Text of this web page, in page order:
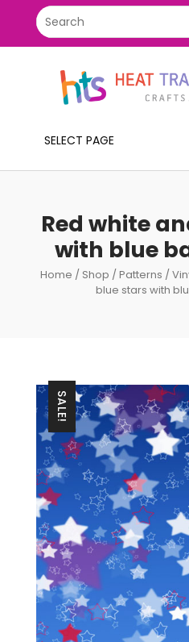
SELECT PAGE
Red white
with blue
Home / Shop /Patterns /
blue stars with
SALE!